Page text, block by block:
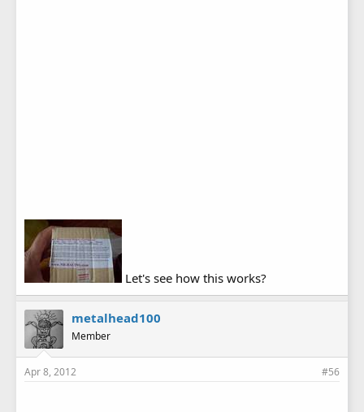
Let's see how this works?
metalhead100
Member
Apr 8, 2012 #56